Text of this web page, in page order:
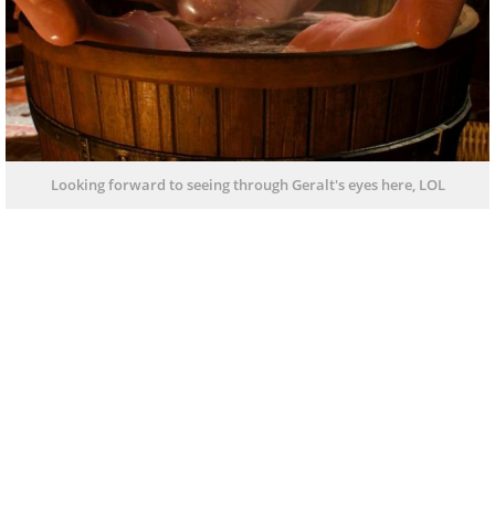
Looking forward to seeing through Geralt's eyes here, LOL